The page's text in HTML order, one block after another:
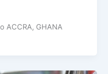
ACCRA, GHANA